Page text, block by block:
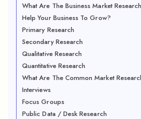
What Are The Business Market
Help Your Business To Grow?
Primary Research
Secondary Research
Qualitative Research
Quantitative Research
What Are The Common Market
Interviews
Focus Groups
Public Data / Desk Research